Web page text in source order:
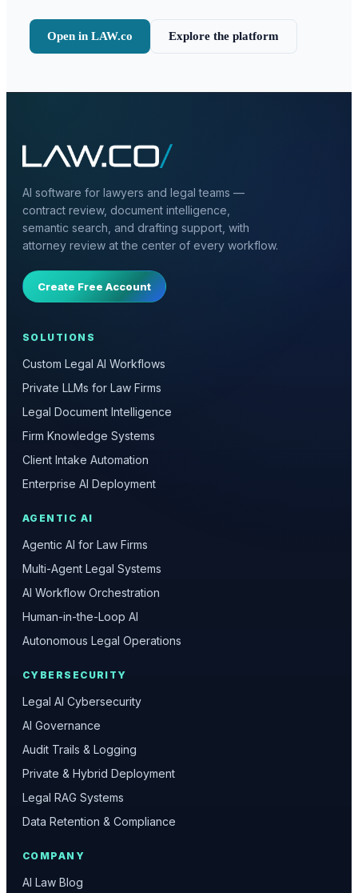
Open in LAW.co Explore the platform
AI software for lawyers and legal teams —
contract review, document intelligence,
semantic search, and drafting support, with
attorney review at the center of every workflow.
Create Free Account
SOLUTIONS
Custom Legal AI Workflows
Private LLMs for Law Firms
Legal Document Intelligence
Firm Knowledge Systems
Client Intake Automation
Enterprise AI Deployment
AGENTIC AI
Agentic AI for Law Firms
Multi-Agent Legal Systems
AI Workflow Orchestration
Human-in-the-Loop AI
Autonomous Legal Operations
CYBERSECURITY
Legal AI Cybersecurity
AI Governance
Audit Trails & Logging
Private & Hybrid Deployment
Legal RAG Systems
Data Retention & Compliance
COMPANY
AI Law Blog